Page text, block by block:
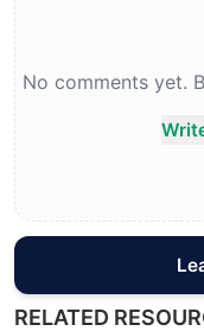
No comments yet.
RELATED